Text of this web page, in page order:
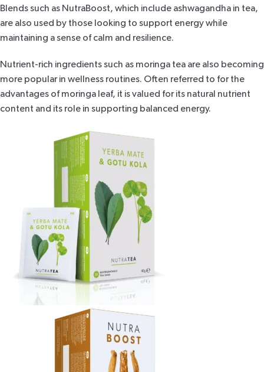
Blends such as NutraBoost, which include ashwagandha in tea,
are also used by those looking to support energy while
maintaining a sense of calm and resilience.
Nutrient-rich ingredients such as moringa tea are also becoming
more popular in wellness routines. Often referred to for the
advantages of moringa leaf, it is valued for its natural nutrient
content and its role in supporting balanced energy.